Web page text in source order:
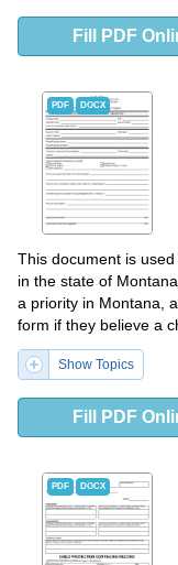
Fill PDF
PDF DOCX
This document is
in the state of
a priority in Montana,
form if they believe a
Show Topics
Fill PDF
PDF DOCX